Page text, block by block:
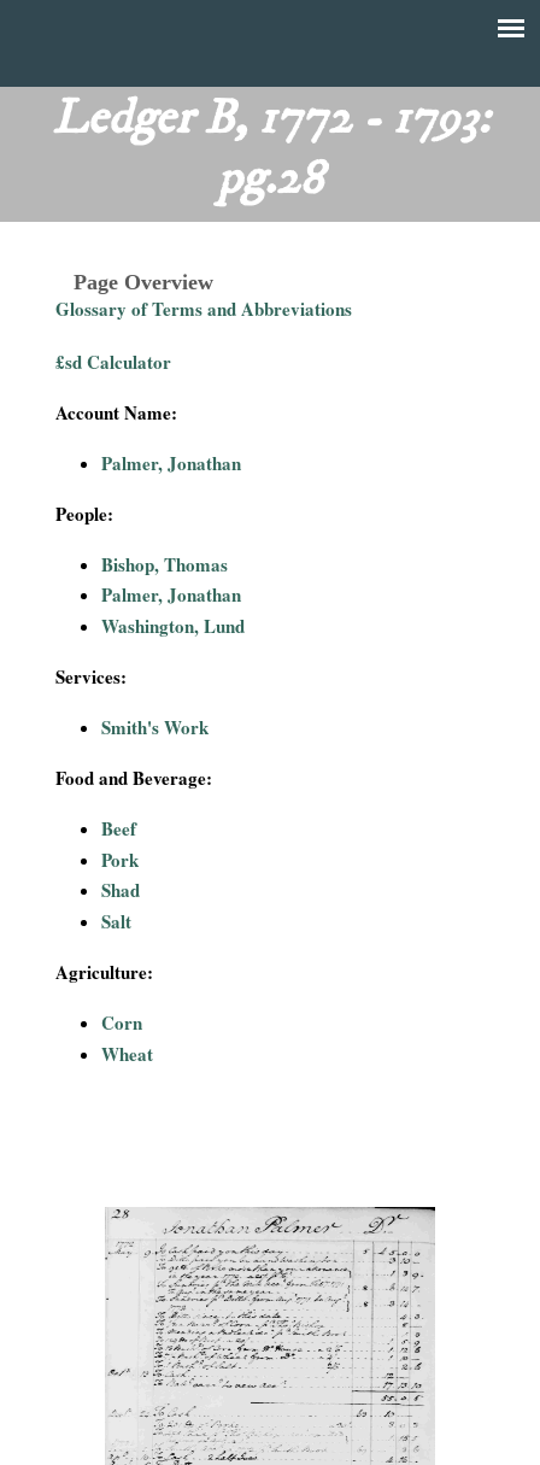
menu
main
content
T
Ledger B, 1772 - 1793:
pg.28
Page Overview
Glossary of Terms and Abbreviations
£sd Calculator
Account Name:
Palmer, Jonathan
People:
Bishop, Thomas
Palmer, Jonathan
Washington, Lund
Services:
Smith's Work
Food and Beverage:
Beef
Pork
Shad
Salt
Agriculture:
Corn
Wheat